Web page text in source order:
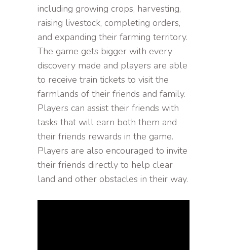
including growing crops, harvesting,
raising livestock, completing orders,
and expanding their farming territory.
The game gets bigger with every
discovery made and players are able
to receive train tickets to visit the
farmlands of their friends and family.
Players can assist their friends with
tasks that will earn both them and
their friends rewards in the game.
Players are also encouraged to invite
their friends directly to help clear
land and other obstacles in their way.